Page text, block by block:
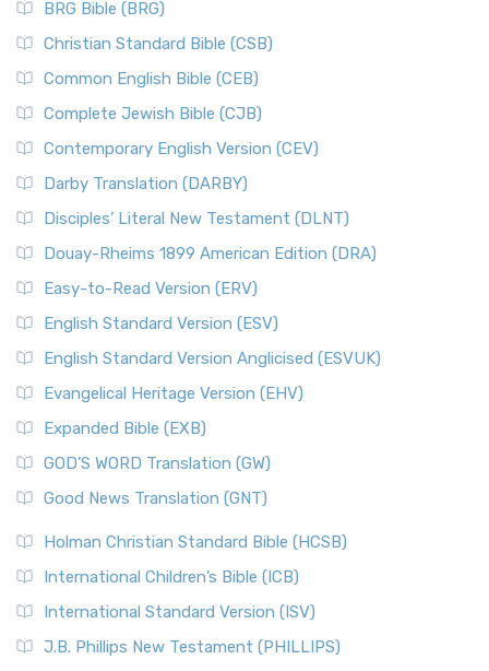
BRG Bible (BRG)
Christian Standard Bible (CSB)
Common English Bible (CEB)
Complete Jewish Bible (CJB)
Contemporary English Version (CEV)
Darby Translation (DARBY)
Disciples’ Literal New Testament (DLNT)
Douay-Rheims 1899 American Edition (DRA)
Easy-to-Read Version (ERV)
English Standard Version (ESV)
English Standard Version Anglicised (ESVUK)
Evangelical Heritage Version (EHV)
Expanded Bible (EXB)
GOD’S WORD Translation (GW)
Good News Translation (GNT)
Holman Christian Standard Bible (HCSB)
International Children’s Bible (ICB)
International Standard Version (ISV)
J.B. Phillips New Testament (PHILLIPS)